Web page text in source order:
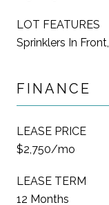
LOT FEATURES
Sprinklers In
FINANCE
LEASE PRICE
$2,750/mo
LEASE TERM
12 Months